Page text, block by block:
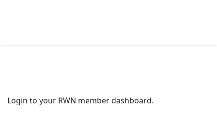
Login to your RWN member dashboard.